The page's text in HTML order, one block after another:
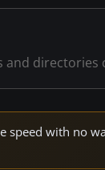
and directories
speed with no